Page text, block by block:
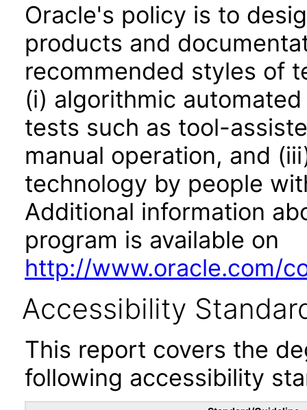
Oracle's policy is to
products and
recommended styles of
(i) algorithmic
tests such as tool-
manual operation, and
technology by people
Additional information
program is available on
http://www.oracle.com/
Accessibility
This report covers the
following accessibility